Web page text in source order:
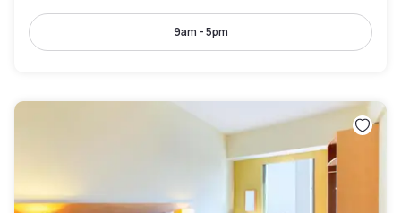
9am - 5pm